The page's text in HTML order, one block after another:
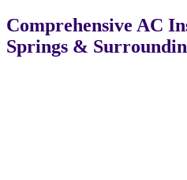
Comprehensive AC
Springs &